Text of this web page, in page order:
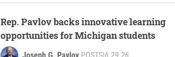
Rep. Pavlov backs innovative learning
opportunities for Michigan students